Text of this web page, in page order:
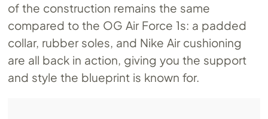
of the construction remains the same
compared to the OG Air Force 1s: a padded
collar, rubber soles, and Nike Air cushioning
are all back in action, giving you the support
and style the blueprint is known for.